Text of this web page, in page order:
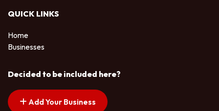
QUICK LINKS
Home
Businesses
Decided to be included here?
Add Your Business